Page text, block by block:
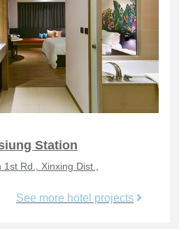
Station
Rd., Xinxing Dist.,
See more hotel projects